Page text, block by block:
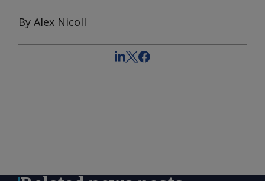
By Alex Nicoll